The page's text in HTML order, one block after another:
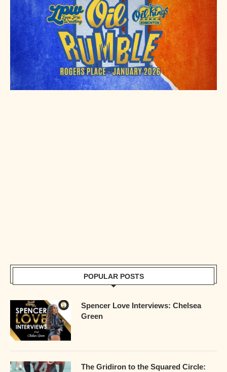
POPULAR POSTS
Spencer Love Interviews: Chelsea
Green
The Gridiron to the Squared Circle: